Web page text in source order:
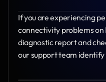
If you are experiencing
connectivity problems
diagnostic report and
our support team identify